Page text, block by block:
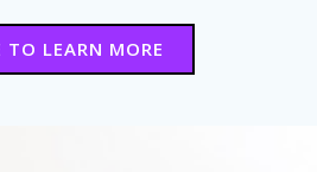
TO LEARN MORE